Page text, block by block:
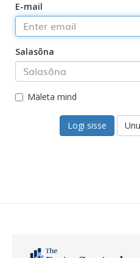
E-mail
Salasõna
Mäleta mind